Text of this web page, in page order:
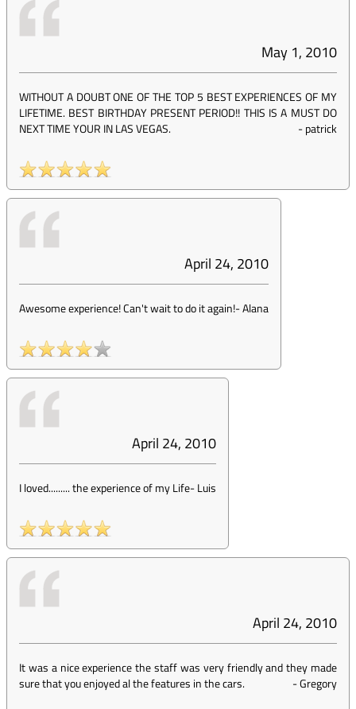
May 1, 2010
WITHOUT A DOUBT ONE OF THE TOP 5 BEST EXPERIENCES OF MY
LIFETIME. BEST BIRTHDAY PRESENT PERIOD!! THIS IS A MUST DO
NEXT TIME YOUR IN LAS VEGAS.
-patrick
April 24, 2010
Awesome experience! Can't wait to do it again!-Alana
April 24, 2010
I loved......... the experience of my Life-Luis
April 24, 2010
It was a nice experience the staff was very friendly and they made
sure that you enjoyed al the features in the cars.
-Gregory